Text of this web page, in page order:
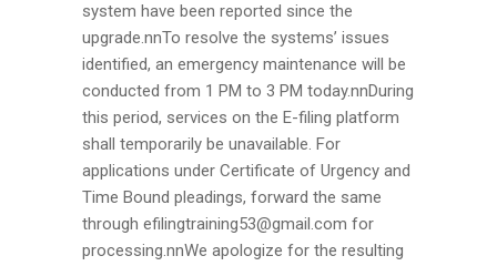
system have been reported since the
upgrade.nnTo resolve the systems’ issues
identified, an emergency maintenance will be
conducted from 1 PM to 3 PM today.nnDuring
this period, services on the E-filing platform
shall temporarily be unavailable. For
applications under Certificate of Urgency and
Time Bound pleadings, forward the same
through efilingtraining53@gmail.com for
processing.nnWe apologize for the resulting